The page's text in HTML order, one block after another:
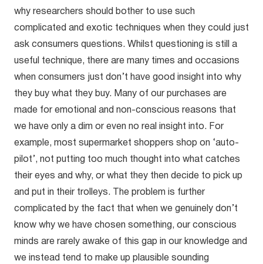
why researchers should bother to use such
complicated and exotic techniques when they could just
ask consumers questions. Whilst questioning is still a
useful technique, there are many times and occasions
when consumers just don’t have good insight into why
they buy what they buy. Many of our purchases are
made for emotional and non-conscious reasons that
we have only a dim or even no real insight into. For
example, most supermarket shoppers shop on ‘auto-
pilot’, not putting too much thought into what catches
their eyes and why, or what they then decide to pick up
and put in their trolleys. The problem is further
complicated by the fact that when we genuinely don’t
know why we have chosen something, our conscious
minds are rarely awake of this gap in our knowledge and
we instead tend to make up plausible sounding